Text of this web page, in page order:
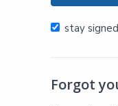
stay
Forgot